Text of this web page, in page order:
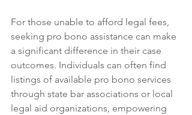
For those unable to afford legal fees,
seeking pro bono assistance can make
a significant difference in their case
outcomes. Individuals can often find
listings of available pro bono services
through state bar associations or local
legal aid organizations, empowering